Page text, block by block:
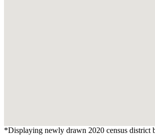
*Displaying newly drawn 2020 census district